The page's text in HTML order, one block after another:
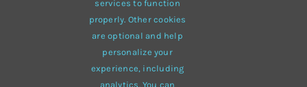
multi-purpose
services to function
properly. Other cookies
are optional and help
personalize your
experience, including
analytics. You can